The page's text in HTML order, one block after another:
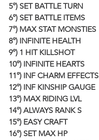
5°) SET BATTLE TURN
6°) SET BATTLE ITEMS
7°) MAX STAT MONSTIES
8°) INFINITE HEALTH
9°) 1 HIT KILLSHOT
10°) INFINITE HEARTS
11°) INF CHARM EFFECTS
12°) INF KINSHIP GAUGE
13°) MAX RIDING LVL
14°) ALWAYS RANK S
15°) EASY CRAFT
16°) SET MAX HP